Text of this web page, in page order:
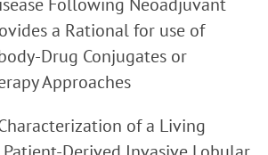
a Rational for use of
Drug Conjugates or
Approaches
of a Living